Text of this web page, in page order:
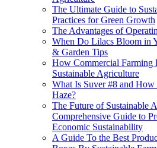
The Ultimate Guide to
Practices for Green Growth
The Advantages of
When Do Lilacs Bloom in
& Garden Tips
How Commercial Farming
Sustainable Agriculture
What Is Suver #8 and
Haze?
The Future of Sustainable
Comprehensive Guide to
Economic Sustainability
A Guide To the Best